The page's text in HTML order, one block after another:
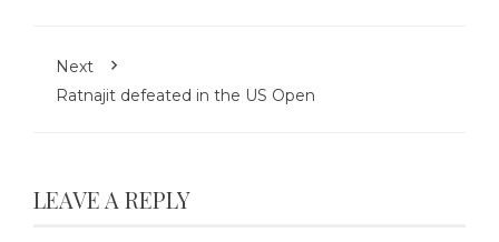
Next
Ratnajit defeated in the US Open
LEAVE A REPLY